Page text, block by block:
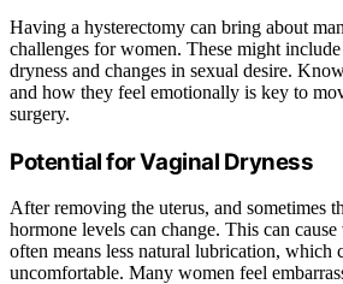
Having a hysterectomy can bring about
challenges for women. These might
dryness and changes in sexual desire.
and how they feel emotionally is key to
surgery.
Potential for Vaginal Dryness
After removing the uterus, and sometimes
hormone levels can change. This can
often means less natural lubrication, which
uncomfortable. Many women feel